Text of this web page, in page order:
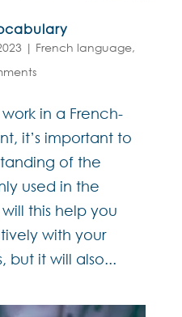
| French language,
in a French-
it’s important to
of the
used in the
this help you
with your
but it will also...